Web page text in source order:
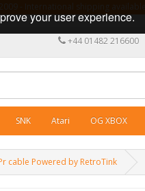
+44 01482 216600
SNK Atari OG XBOX
cable Powered by RetroTink
your user experience.